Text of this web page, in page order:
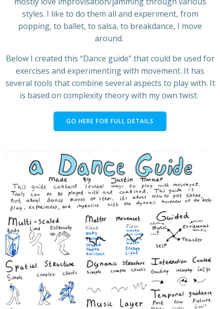
styles. I like to do them all and experiment, from
popping, to ballet, to salsa, to breakdance, I move
around.
Below I created this “Dance guide” that could be used for
exercises and experimenting with movement. It has
several tools that combine several aspects to play with. It
is based on complexity theory with my own twist.
GO HERE FOR FULL DETAILS